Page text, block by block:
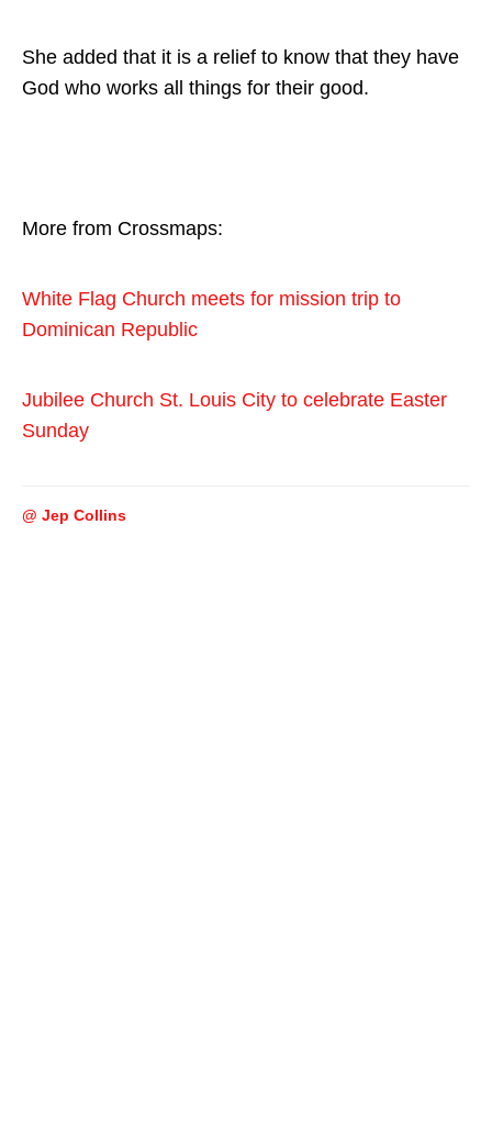
She added that it is a relief to know that they have
God who works all things for their good.
More from Crossmaps:
White Flag Church meets for mission trip to
Dominican Republic
Jubilee Church St. Louis City to celebrate Easter
Sunday
@ Jep Collins